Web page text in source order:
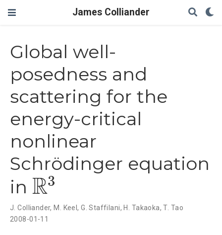
James Colliander
Global well-
posedness and
scattering for the
energy-critical
nonlinear
Schrödinger equation
in R3
R3
J. Colliander, M. Keel,G. Staffilani, H. Takaoka,T. Tao
2008-01-11